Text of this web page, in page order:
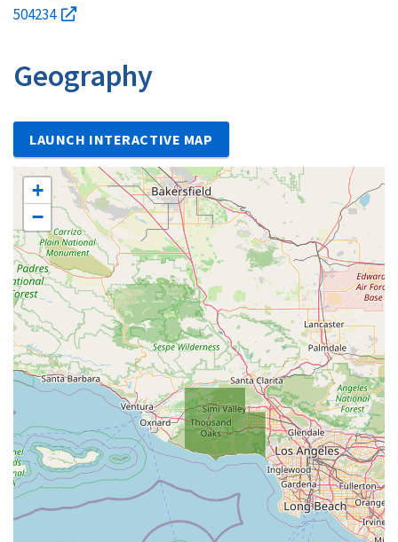
504234
Geography
LAUNCH INTERACTIVE MAP
+
−